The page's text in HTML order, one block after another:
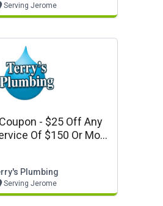
Serving Jerome
- $25 Off Any
Of $150 Or More
Plumbing
Serving Jerome